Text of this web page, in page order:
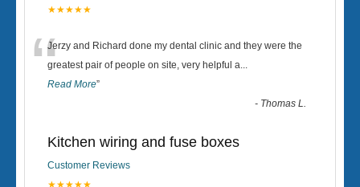
★★★★★
“Jerzy and Richard done my dental clinic and they were the
greatest pair of people on site, very helpful a...
Read More”
- Thomas L.
Kitchen wiring and fuse boxes
Customer Reviews
★★★★★